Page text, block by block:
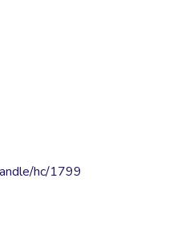
hc/1799